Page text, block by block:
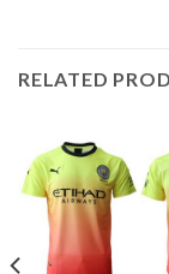
RELATED